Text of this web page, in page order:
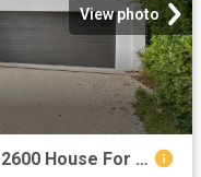
View photo
4 Fraser Place, Yarralumla ACT 2600 House For Rent | Domain